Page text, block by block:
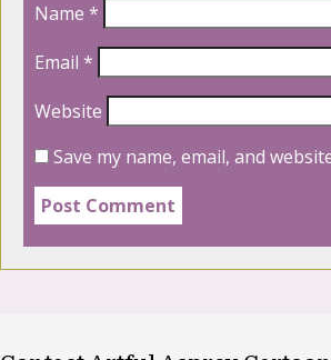
Name *
Email *
Website
Save my name, email, and